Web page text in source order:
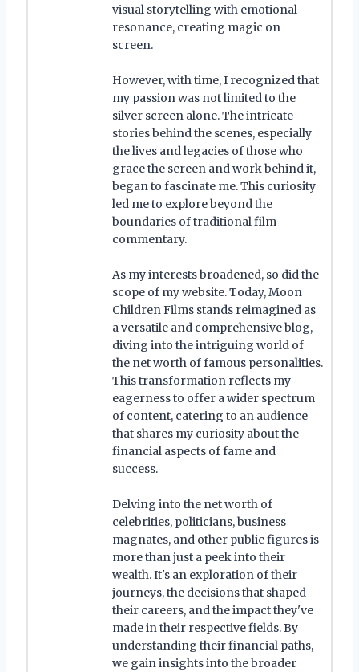
visual storytelling with emotional
resonance, creating magic on
screen.
However, with time, I recognized that
my passion was not limited to the
silver screen alone. The intricate
stories behind the scenes, especially
the lives and legacies of those who
grace the screen and work behind it,
began to fascinate me. This curiosity
led me to explore beyond the
boundaries of traditional film
commentary.
As my interests broadened, so did the
scope of my website. Today, Moon
Children Films stands reimagined as
a versatile and comprehensive blog,
diving into the intriguing world of
the net worth of famous personalities.
This transformation reflects my
eagerness to offer a wider spectrum
of content, catering to an audience
that shares my curiosity about the
financial aspects of fame and
success.
Delving into the net worth of
celebrities, politicians, business
magnates, and other public figures is
more than just a peek into their
wealth. It's an exploration of their
journeys, the decisions that shaped
their careers, and the impact they've
made in their respective fields. By
understanding their financial paths,
we gain insights into the broader